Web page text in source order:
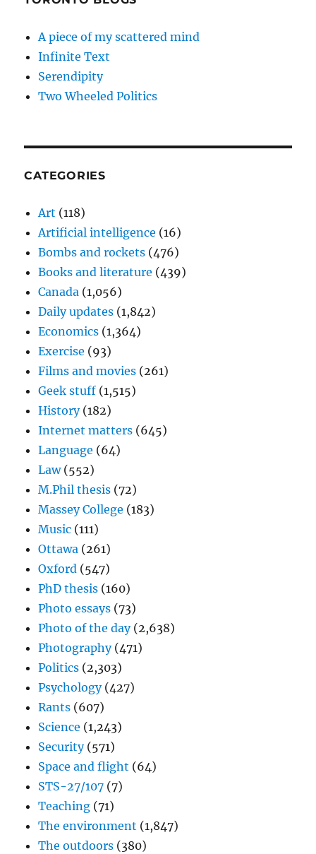
A piece of my scattered mind
Infinite Text
Serendipity
Two Wheeled Politics
CATEGORIES
Art (118)
Artificial intelligence (16)
Bombs and rockets (476)
Books and literature (439)
Canada (1,056)
Daily updates (1,842)
Economics (1,364)
Exercise (93)
Films and movies (261)
Geek stuff (1,515)
History(182)
Internet matters (645)
Language (64)
Law(552)
M.Phil thesis (72)
Massey College (183)
Music (111)
Ottawa (261)
Oxford (547)
PhD thesis (160)
Photo essays (73)
Photo of the day(2,638)
Photography(471)
Politics (2,303)
Psychology(427)
Rants (607)
Science (1,243)
Security(571)
Space and flight (64)
STS-27/107 (7)
Teaching (71)
The environment (1,847)
The outdoors (380)